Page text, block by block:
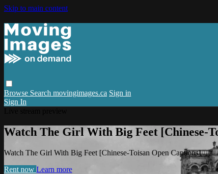
Skip to main content
Browse Search movingimages.ca Sign in
Sign In
Watch The Girl With Big Feet [Chinese-
Watch The Girl With Big Feet [Chinese-Toisan Open Captions]
Rent now Learn more